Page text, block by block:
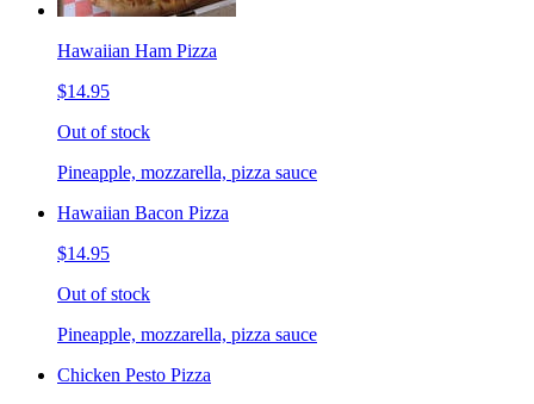
Hawaiian Ham Pizza
$14.95
Out of stock
Pineapple, mozzarella, pizza sauce
Hawaiian Bacon Pizza
$14.95
Out of stock
Pineapple, mozzarella, pizza sauce
Chicken Pesto Pizza